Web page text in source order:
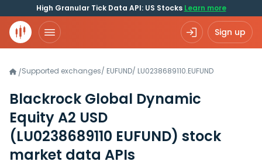
High Granular Tick Data API: US Stocks Learn more
Sign up
/Supported exchanges/ EUFUND/ LU0238689110.EUFUND
Blackrock Global Dynamic
Equity A2 USD
(LU0238689110 EUFUND) stock
market data APIs